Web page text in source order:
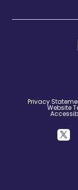
Privacy
Website